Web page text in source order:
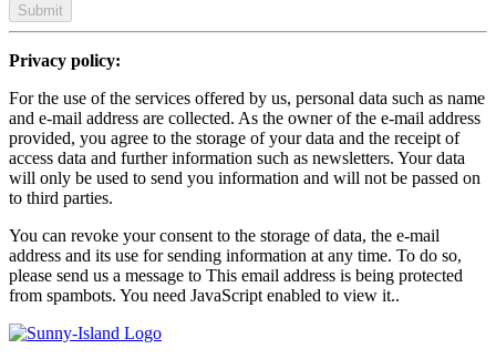
Submit
Privacy policy:
For the use of the services offered by us, personal data such as name
and e-mail address are collected. As the owner of the e-mail address
provided, you agree to the storage of your data and the receipt of
access data and further information such as newsletters. Your data
will only be used to send you information and will not be passed on
to third parties.
You can revoke your consent to the storage of data, the e-mail
address and its use for sending information at any time. To do so,
please send us a message to This email address is being protected
from spambots. You need JavaScript enabled to view it..